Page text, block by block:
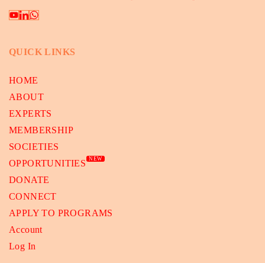
QUICK LINKS
HOME
ABOUT
EXPERTS
MEMBERSHIP
SOCIETIES
OPPORTUNITIES
NEW
DONATE
CONNECT
APPLY TO PROGRAMS
Account
Log In